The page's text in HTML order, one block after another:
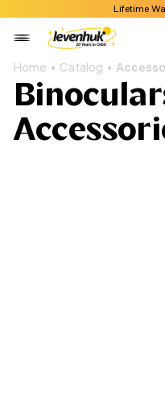
Lifetime
Home Catalog